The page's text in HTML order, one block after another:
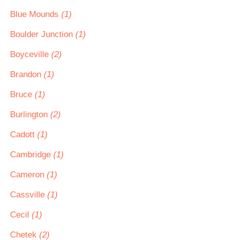
Blue Mounds (1)
Boulder Junction (1)
Boyceville (2)
Brandon (1)
Bruce (1)
Burlington (2)
Cadott (1)
Cambridge (1)
Cameron (1)
Cassville (1)
Cecil (1)
Chetek (2)